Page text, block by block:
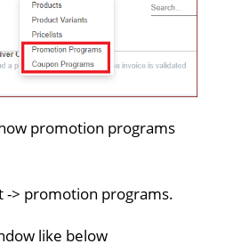
promotion programs
-> promotion programs.
like below